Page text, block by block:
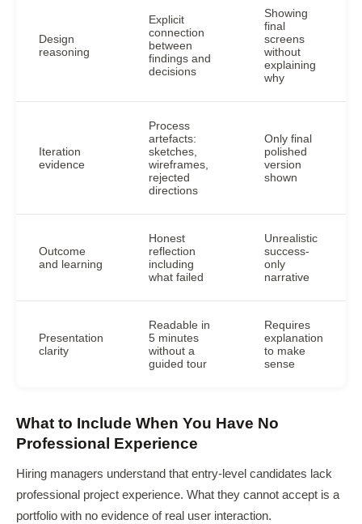
Design
reasoning
Explicit
connection
between
findings and
decisions
Showing
final
screens
without
explaining
why
Iteration
evidence
Process
artefacts:
sketches,
wireframes,
rejected
directions
Only final
polished
version
shown
Outcome
and learning
Honest
reflection
including
what failed
Unrealistic
success-
only
narrative
Presentation
clarity
Readable in
5 minutes
without a
guided tour
Requires
explanation
to make
sense
What to Include When You Have No
Professional Experience
Hiring managers understand that entry-level candidates lack
professional project experience. What they cannot accept is a
portfolio with no evidence of real user interaction.